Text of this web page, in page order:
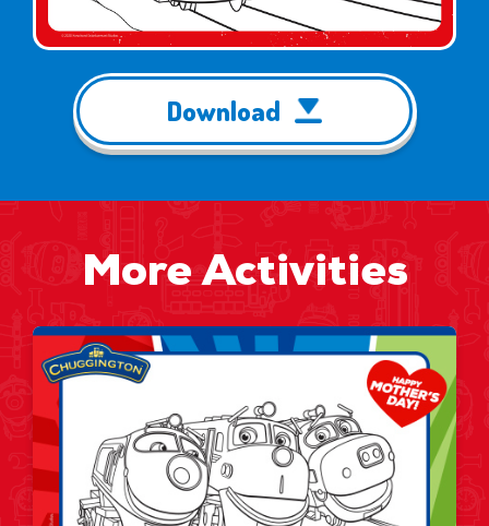
Download
More Activities